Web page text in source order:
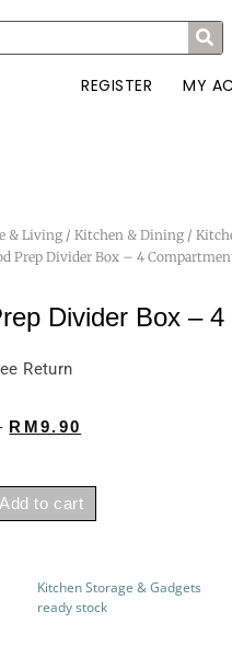
REGISTER MY
& Living / Kitchen & Dining /
Prep Divider Box – 4
Divider Box –
Return
RM9.90
Add to cart
Kitchen Storage & Gadgets
ready stock